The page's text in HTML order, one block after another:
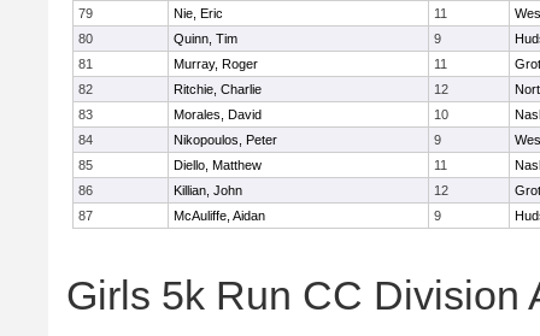
79
Nie, Eric 11
80
Quinn, Tim 9
81
Murray, Roger 11
82
Ritchie, Charlie 12
83
Morales, David 10
84
Nikopoulos, Peter 9
85
Diello, Matthew 11
86
Killian, John 12
87
McAuliffe, Aidan 9
Girls 5k Run CC Division